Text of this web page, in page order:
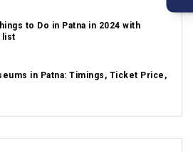
to Do in Patna in 2024 with
list
in Patna: Timings, Ticket Price,